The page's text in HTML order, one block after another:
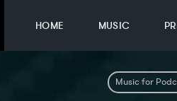
HOME MUSIC
Music for